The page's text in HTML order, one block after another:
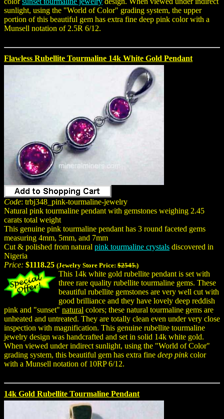
sunlight, using the "World of Color" grading system, the upper
portion of this beautiful gem has extra fine deep pink color with a
Munsell notation of 2.5R 6/12.
Flawless Rubellite Tourmaline 14k White Gold Pendant
Code: trbj348_pink-tourmaline-jewelry
Natural pink tourmaline pendant with gemstones weighing 2.45
carats total weight
This genuine pink tourmaline pendant has 3 round faceted gems
measuring 4mm, 5mm, and 7mm
Cut & polished from natural pink tourmaline crystals discovered in
Nigeria
Price: $1118.25 (Jewelry Store Price: $2545.)
This 14k white gold rubellite pendant is set with
three rare quality rubellite tourmaline gems. These
beautiful rubellite gemstones are very well cut with
good brilliance and they have lovely deep reddish
pink and "sunset" natural colors; these natural tourmaline gems are
unheated and untreated. They are totally clean even under very close
inspection with magnification. This genuine rubellite tourmaline
jewelry design was handcrafted and set in solid 14k white gold.
When viewed under indirect sunlight, using the "World of Color"
grading system, this beautiful gem has extra fine deep pinkcolor
with a Munsell notation of 10RP 6/12.
14k Gold Rubellite Tourmaline Pendant